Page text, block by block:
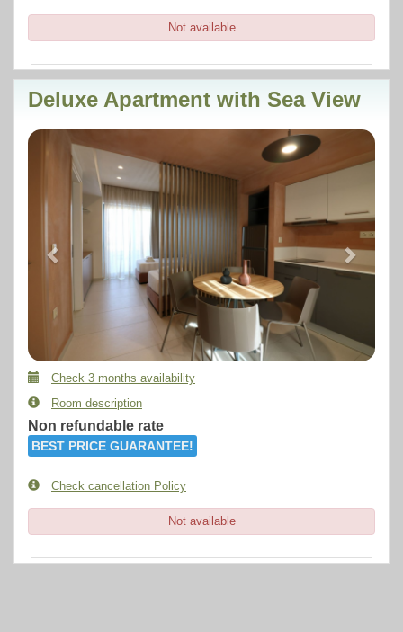
Not available
Deluxe Apartment with Sea View
Previous Next
Check 3 months availability
Room description
Non refundable rate
BEST PRICE GUARANTEE!
Check cancellation Policy
Not available